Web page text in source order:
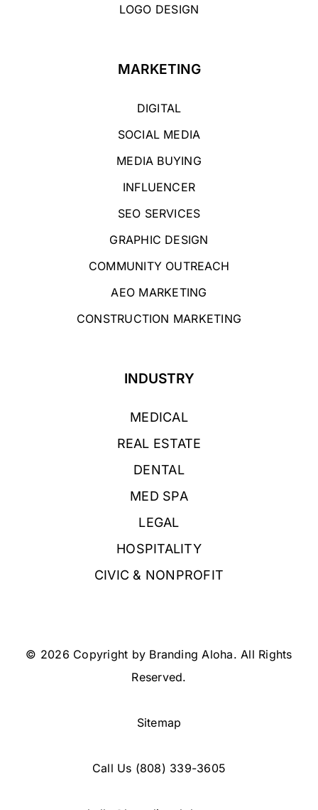
LOGO DESIGN
MARKETING
DIGITAL
SOCIAL MEDIA
MEDIA BUYING
INFLUENCER
SEO SERVICES
GRAPHIC DESIGN
COMMUNITY OUTREACH
AEO MARKETING
CONSTRUCTION MARKETING
INDUSTRY
MEDICAL
REAL ESTATE
DENTAL
MED SPA
LEGAL
HOSPITALITY
CIVIC & NONPROFIT
© 2026 Copyright by Branding Aloha. All Rights
Reserved.
Sitemap
Call Us (808) 339-3605